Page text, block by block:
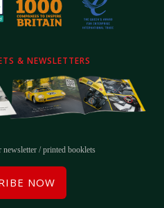
& NEWSLETTERS
newsletter / printed booklets
NOW